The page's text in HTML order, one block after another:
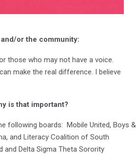
or the community:
those who may not have a voice.
make the real difference. I believe
is that important?
following boards: Mobile United, Boys &
and Literacy Coalition of South
Delta Sigma Theta Sorority